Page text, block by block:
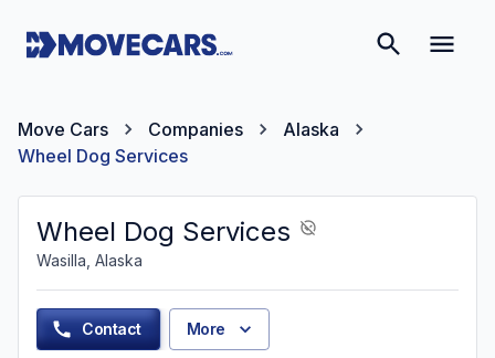
Move Cars Companies
Alaska
Wheel Dog Services
Wheel Dog Services
Wasilla, Alaska
Contact More